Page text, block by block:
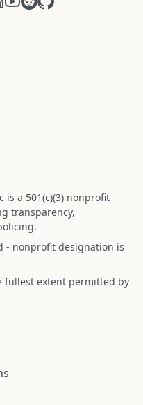
is a 501(c)(3) nonprofit
transparency,
- nonprofit designation is
fullest extent permitted by